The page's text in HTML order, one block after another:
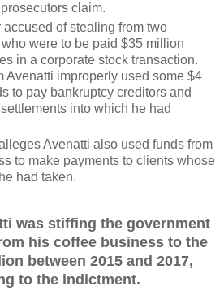
claim.
of stealing from two
were to be paid $35 million
in a corporate stock transaction.
Avenatti improperly used some $4
to pay bankruptcy creditors and
into which he had
Avenatti also used funds from
to make payments to clients whose
had taken.
was stiffing the government
his coffee business to the
between 2015 and 2017,
to the indictment.